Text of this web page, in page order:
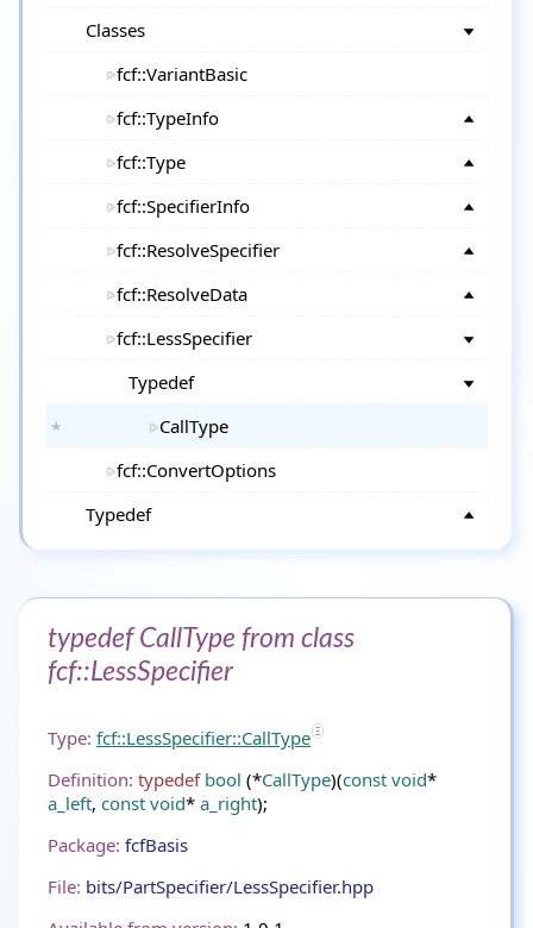
Classes
fcf::VariantBasic
fcf::TypeInfo
fcf::Type
fcf::SpecifierInfo
fcf::ResolveSpecifier
fcf::ResolveData
fcf::LessSpecifier
Typedef
CallType
fcf::ConvertOptions
Typedef
typedef CallType from class
fcf::LessSpecifier
Type: fcf::LessSpecifier::CallType
Definition: typedef bool (*CallType)(const void*
a_left, const void* a_right);
Package: fcfBasis
File: bits/PartSpecifier/LessSpecifier.hpp